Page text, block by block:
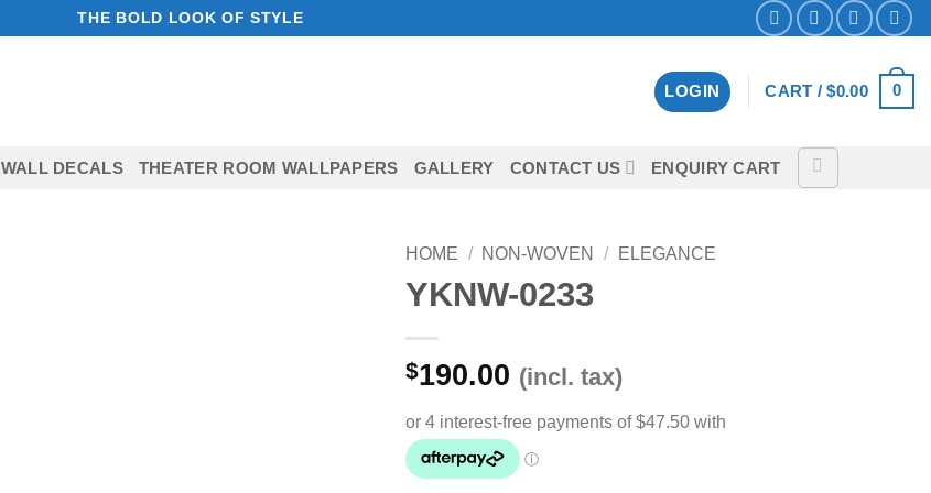
THE BOLD LOOK OF STYLE
LOGIN CART /$0.00 0
WALL DECALS THEATER ROOM WALLPAPERS GALLERY CONTACT US ENQUIRY CART
HOME / NON-WOVEN / ELEGANCE
YKNW-0233
$190.00 (incl. tax)